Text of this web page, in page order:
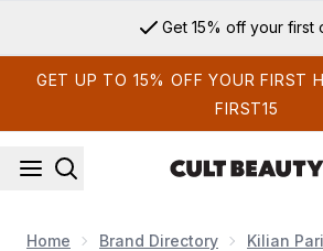
Get 15% off your first
GET UP TO 15% OFF YOUR FIRST
FIRST15
Home Brand Directory Kilian